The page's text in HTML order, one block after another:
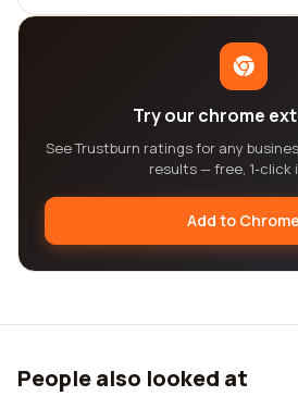
Try our chrome
See Trustburn ratings for any
results — free, 1-click
Add to Chrome
People also looked at